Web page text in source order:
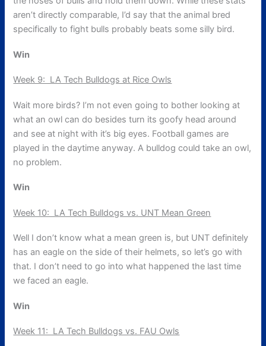
aren’t directly comparable, I’d say that the animal bred
specifically to fight bulls probably beats some silly bird.
Win
Week 9: LA Tech Bulldogs at Rice Owls
Wait more birds? I’m not even going to bother looking at
what an owl can do besides turn its goofy head around
and see at night with it’s big eyes. Football games are
played in the daytime anyway. A bulldog could take an owl,
no problem.
Win
Week 10: LA Tech Bulldogs vs. UNT Mean Green
Well I don’t know what a mean green is, but UNT definitely
has an eagle on the side of their helmets, so let’s go with
that. I don’t need to go into what happened the last time
we faced an eagle.
Win
Week 11: LA Tech Bulldogs vs. FAU Owls